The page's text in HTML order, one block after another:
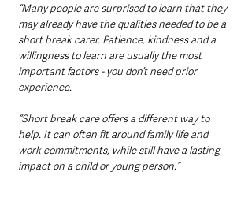
“Many people are surprised to learn that they
may already have the qualities needed to be a
short break carer. Patience, kindness and a
willingness to learn are usually the most
important factors - you don’t need prior
experience.
“Short break care offers a different way to
help. It can often fit around family life and
work commitments, while still have a lasting
impact on a child or young person.”